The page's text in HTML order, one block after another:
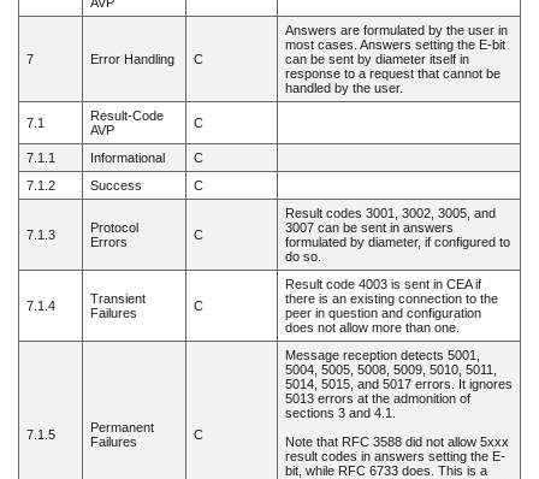
AVP
7 Error Handling C
Answers are formulated by the user in
most cases. Answers setting the E-bit
can be sent by diameter itself in
response to a request that cannot be
handled by the user.
7.1
Result-Code
AVP
C
7.1.1 Informational
C
7.1.2
Success C
7.1.3
Protocol
Errors
C
Result codes 3001, 3002, 3005, and
3007 can be sent in answers
formulated by diameter, if configured to
do so.
7.1.4
Transient
Failures
C
Result code 4003 is sent in CEA if
there is an existing connection to the
peer in question and configuration
does not allow more than one.
7.1.5
Permanent
Failures
C
Message reception detects 5001,
5004, 5005, 5008, 5009, 5010, 5011,
5014, 5015, and 5017 errors. It ignores
5013 errors at the admonition of
sections 3 and 4.1.
Note that RFC 3588 did not allow 5xxx
result codes in answers setting the E-
bit, while RFC 6733 does. This is a